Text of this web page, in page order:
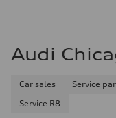
Audi
Car sales Service
Service R8